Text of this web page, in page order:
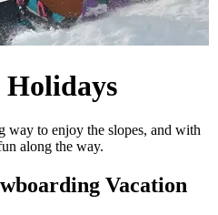
Holidays
way to enjoy the slopes, and with
along the way.
Vacation